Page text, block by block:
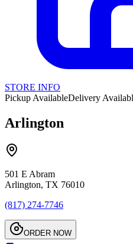
STORE INFO
Pickup AvailableDelivery
Arlington
501 E Abram
Arlington, TX 76010
(817) 274-7746
ORDER NOW